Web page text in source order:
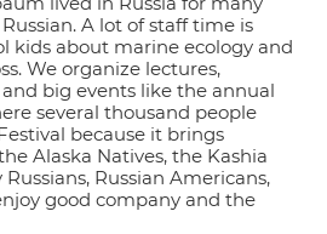
A lot of staff time is
kids about marine ecology and
We organize lectures,
big events like the annual
several thousand people
because it brings
Alaska Natives, the Kashia
Russian Americans,
good company and the